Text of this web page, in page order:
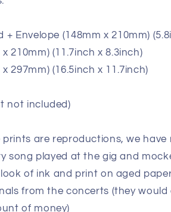
+ Envelope (148mm x 210mm)
210mm) (11.7inch x 8.3inch)
297mm) (16.5inch x 11.7inch)
not included)
prints are reproductions, we
song played at the gig and
of ink and print on aged
from the concerts (they would
of money)